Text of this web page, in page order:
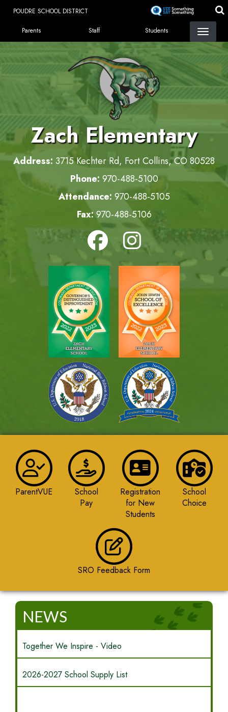
content
POUDRE SCHOOL DISTRICT
LANDING PAGE MENU
Parents Staff Students
Zach Elementary
Address: 3715 Kechter Rd, Fort Collins, CO 80528
Phone: 970-488-5100
Attendance: 970-488-5105
Fax: 970-488-5106
ParentVUE
School
Pay
Registration
for New
Students
School
Choice
SRO Feedback Form
NEWS
Together We Inspire - Video
2026-2027 School Supply List